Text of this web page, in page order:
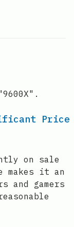
Price
on sale
makes it an
and gamers